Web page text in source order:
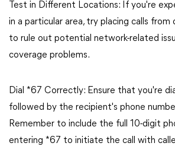
Test in Different Locations: If you're
in a particular area, try placing calls
to rule out potential network-related
coverage problems.
Dial *67 Correctly: Ensure that you're
followed by the recipient's phone
Remember to include the full 10-digit
entering *67 to initiate the call with